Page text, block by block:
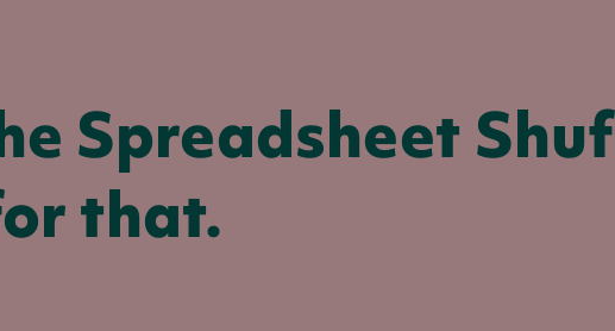
Spreadsheet
that.